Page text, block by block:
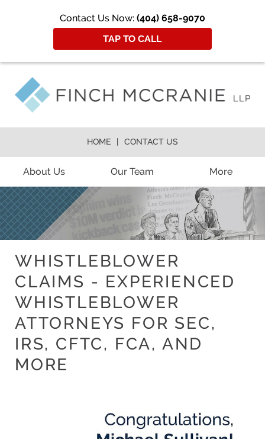
Contact Us Now: (404) 658-9070
TAP TO CALL
About Us Our Team More
HOME CONTACT US
WHISTLEBLOWER
CLAIMS - EXPERIENCED
WHISTLEBLOWER
ATTORNEYS FOR SEC,
IRS, CFTC, FCA, AND
MORE